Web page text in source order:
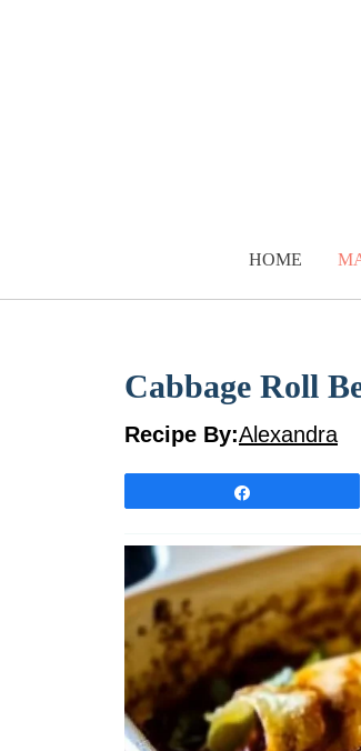
HOME
Cabbage Roll
Recipe By:Alexandra